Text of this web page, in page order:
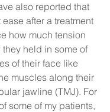
also reported that
after a treatment
how much tension
they held in some of
of their face like
muscles along their
jawline (TMJ). For
some of my patients,